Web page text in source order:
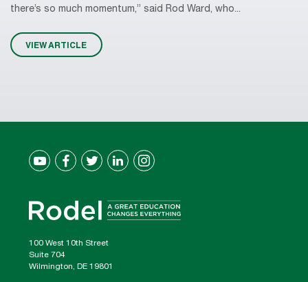
there’s so much momentum,” said Rod Ward, who...
VIEW ARTICLE
100 West 10th Street
Suite 704
Wilmington, DE 19801